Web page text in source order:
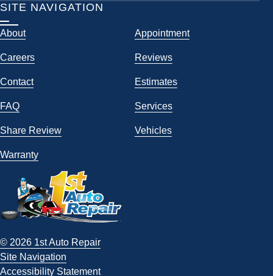
SITE NAVIGATION
About Appointment
Careers Reviews
Contact Estimates
FAQ Services
Share Review Vehicles
Warranty
© 2026 1st Auto Repair
Site Navigation
Accessibility Statement